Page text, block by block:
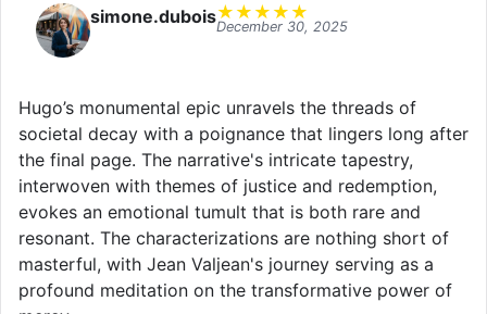
simone.dubois★ ★ ★ ★ ★
December 30, 2025
Hugo’s monumental epic unravels the threads of
societal decay with a poignance that lingers long after
the final page. The narrative's intricate tapestry,
interwoven with themes of justice and redemption,
evokes an emotional tumult that is both rare and
resonant. The characterizations are nothing short of
masterful, with Jean Valjean's journey serving as a
profound meditation on the transformative power of